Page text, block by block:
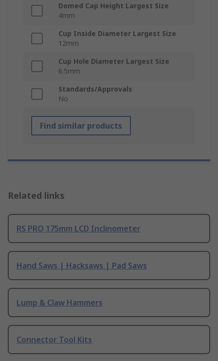
Domed Cap Height Largest Size
4mm
Cup Inside Diameter Largest Size
12mm
Cup Hole Diameter Largest Size
6.5mm
Standards/Approvals
No
Find similar products
Related links
RS PRO 175mm LCD Inclinometer
Hand Saws | Hacksaws | Pad Saws
Lump & Claw Hammers
Connector Tool Kits